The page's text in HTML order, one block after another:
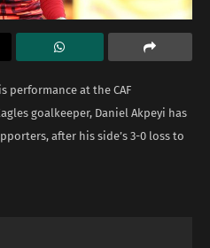
at the CAF
goalkeeper, Daniel Akpeyi has
after his side’s 3-0 loss to